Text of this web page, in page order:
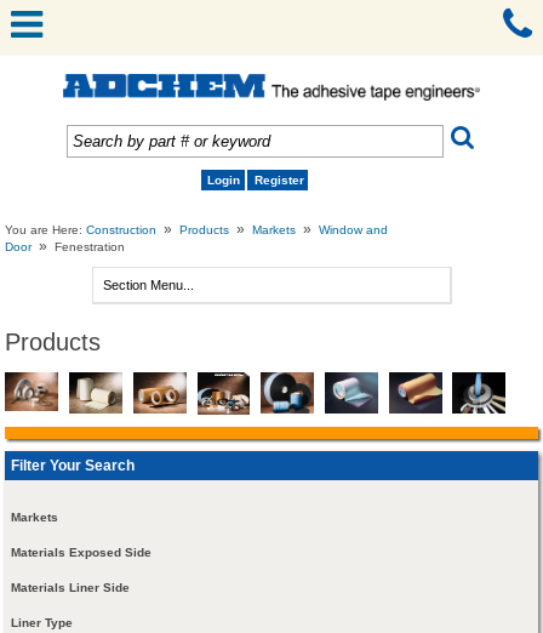
Login Register
You are Here:Construction » Products » Markets »
Window and
Door » Fenestration
Products
Filter Your Search
Markets
Materials Exposed Side
Materials Liner Side
Liner Type